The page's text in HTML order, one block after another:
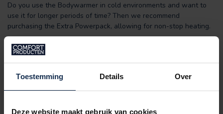
Toestemming Details Over
Deze website maakt gebruik van cookies
Do you use the Bodywarmer in cold environments and want to
use it for longer periods of time? Then we recommend
purchasing the Extra Powerpack, allowing for non-stop heating.
Suitable for:
The padded body warmer is not only warm but highly
fashionable. Perfect for a hike or bike ride: the padded